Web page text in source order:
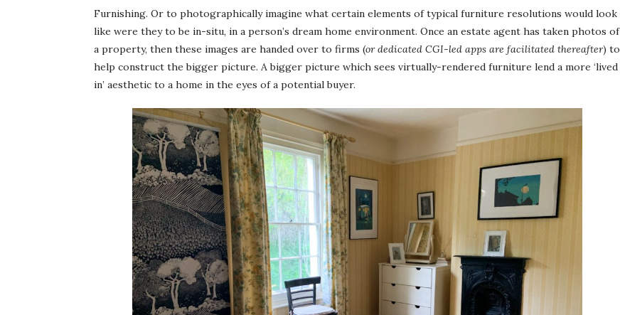
Furnishing. Or to photographically imagine what certain elements of typical furniture resolutions would look
like were they to be in-situ, in a person’s dream home environment. Once an estate agent has taken photos of
a property, then these images are handed over to firms (or dedicated CGI-led apps are facilitated thereafter) to
help construct the bigger picture. A bigger picture which sees virtually-rendered furniture lend a more ‘lived
in’ aesthetic to a home in the eyes of a potential buyer.